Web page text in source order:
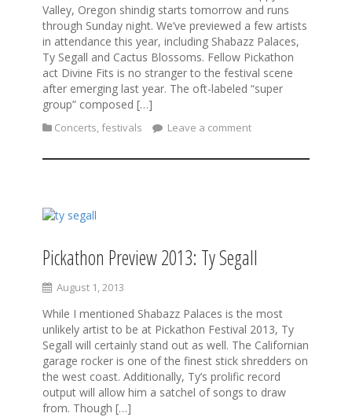
Valley, Oregon shindig starts tomorrow and runs
through Sunday night. We’ve previewed a few artists
in attendance this year, including Shabazz Palaces,
Ty Segall and Cactus Blossoms. Fellow Pickathon
act Divine Fits is no stranger to the festival scene
after emerging last year. The oft-labeled “super
group” composed […]
Concerts, festivals Leave a comment
Pickathon Preview 2013: Ty Segall
August 1, 2013
While I mentioned Shabazz Palaces is the most
unlikely artist to be at Pickathon Festival 2013, Ty
Segall will certainly stand out as well. The Californian
garage rocker is one of the finest stick shredders on
the west coast. Additionally, Ty’s prolific record
output will allow him a satchel of songs to draw
from. Though […]